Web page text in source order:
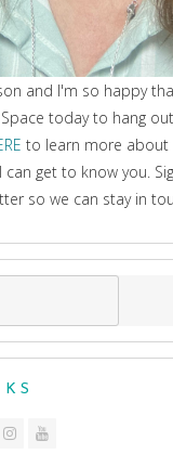
and I'm so happy
today to hang
to learn more about
get to know you.
so we can stay in